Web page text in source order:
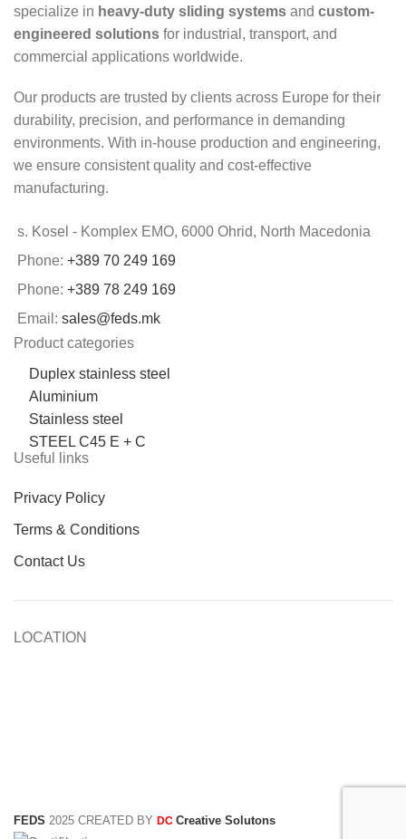
specialize in heavy-duty sliding systems and custom-
engineered solutions for industrial, transport, and
commercial applications worldwide.
Our products are trusted by clients across Europe for their
durability, precision, and performance in demanding
environments. With in-house production and engineering,
we ensure consistent quality and cost-effective
manufacturing.
s. Kosel - Komplex EMO, 6000 Ohrid, North Macedonia
Phone: +389 70 249 169
Phone: +389 78 249 169
Email: sales@feds.mk
Product categories
Duplex stainless steel
Aluminium
Stainless steel
STEEL C45 E + C
Useful links
Privacy Policy
Terms & Conditions
Contact Us
LOCATION
FEDS 2025 CREATED BY DC Creative Solutons